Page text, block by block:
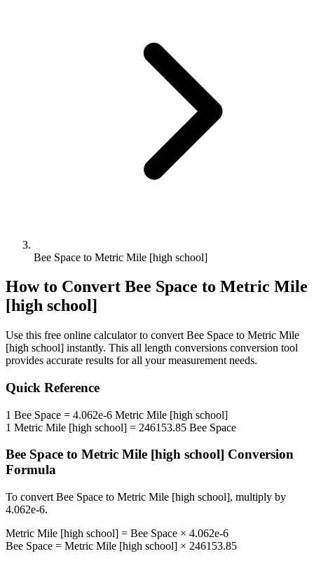
Bee Space to Metric Mile [high school]
How to Convert Bee Space to Metric Mile
[high school]
Use this free online calculator to convert Bee Space to Metric Mile
[high school] instantly. This all length conversions conversion tool
provides accurate results for all your measurement needs.
Quick Reference
1 Bee Space = 4.062e-6 Metric Mile [high school]
1 Metric Mile [high school] = 246153.85 Bee Space
Bee Space to Metric Mile [high school] Conversion
Formula
To convert Bee Space to Metric Mile [high school], multiply by
4.062e-6.
Metric Mile [high school] = Bee Space × 4.062e-6
Bee Space = Metric Mile [high school] × 246153.85